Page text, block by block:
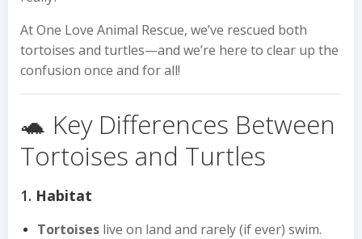
At One Love Animal Rescue, we’ve rescued both
tortoises and turtles—and we’re here to clear up the
confusion once and for all!
🐢 Key Differences Between
Tortoises and Turtles
1. Habitat
Tortoises live on land and rarely (if ever) swim.